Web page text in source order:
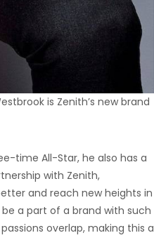
is Zenith’s new brand
time All-Star, he also has a
with Zenith,
and reach new heights in
a part of a brand with such
overlap, making this a